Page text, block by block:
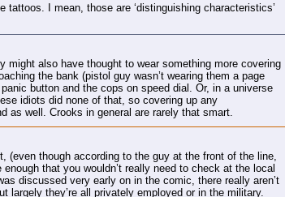
tattoos. I mean, those are ‘distinguishing characteristics’
might also have thought to wear something more covering
the bank (pistol guy wasn’t wearing them a page
button and the cops on speed dial. Or, in a universe
idiots did none of that, so covering up any
as well. Crooks in general are rarely that smart.
(even though according to the guy at the front of the line,
that you wouldn’t really need to check at the local
discussed very early on in the comic, there really aren’t
largely they’re all privately employed or in the military.